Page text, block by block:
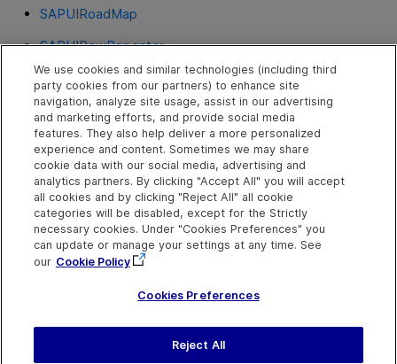
SAPUIRoadMap
SAPUIRowRepeater
SAPUITable
SAPUITabStrip
SAPUITextEdit
SAPUITile
SAPUIToggleButton
SAPUIToolbar
SAPUITree
We use cookies and similar technologies (including third
party cookies from our partners) to enhance site
navigation, analyze site usage, assist in our advertising
and marketing efforts, and provide social media
features. They also help deliver a more personalized
experience and content. Sometimes we may share
cookie data with our social media, advertising and
analytics partners. By clicking "Accept All" you will accept
all cookies and by clicking "Reject All" all cookie
categories will be disabled, except for the Strictly
necessary cookies. Under "Cookies Preferences" you
can update or manage your settings at any time. See
our Cookie Policy
Cookies Preferences
Reject All